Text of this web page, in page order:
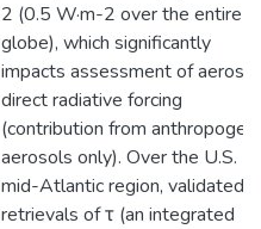
2 (0.5 W·m-2 over the entire
globe), which significantly
impacts assessment of aerosol
direct radiative forcing
(contribution from
aerosols only). Over the U.S.
mid-Atlantic region, validated
retrievals of τ (an integrated